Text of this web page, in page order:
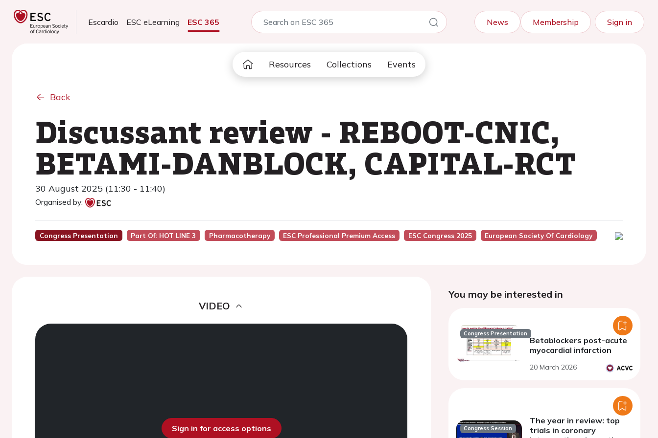
Escardio ESC eLearning ESC 365 News Membership Sign in
Resources Collections Events
Back
Discussant review - REBOOT-CNIC,
BETAMI-DANBLOCK, CAPITAL-RCT
30 August 2025 (11:30 - 11:40)
Organised by:
Congress Presentation Part Of: HOT LINE 3 Pharmacotherapy ESC Professional Premium Access ESC Congress 2025 European Society Of Cardiology
VIDEO
Sign in for access options
You may be interested in
Congress Presentation
Betablockers post-acute
myocardial infarction
20 March 2026
Congress Session
The year in review: top
trials in coronary